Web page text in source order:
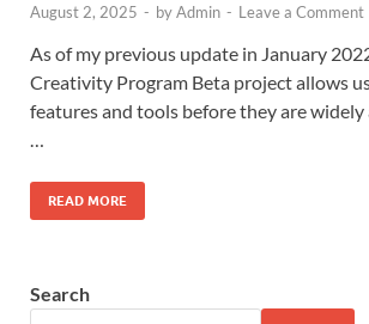
August 2, 2025 - byAdmin - Leave a Comment
As of my previous update in January
Creativity Program Beta project allows
features and tools before they are
READ MORE
Search